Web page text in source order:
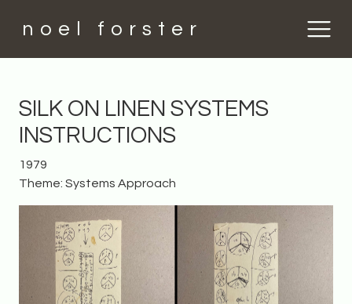
noel forster
SILK ON LINEN SYSTEMS
INSTRUCTIONS
1979
Theme: Systems Approach